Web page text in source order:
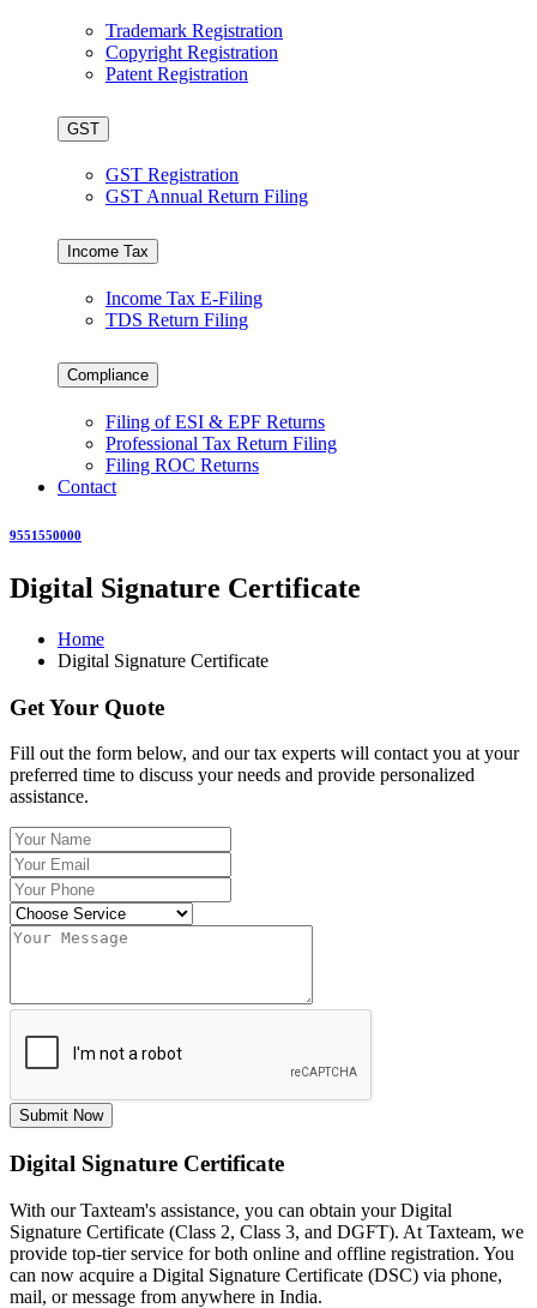
Trademark Registration
Copyright Registration
Patent Registration
GST
GST Registration
GST Annual Return Filing
Income Tax
Income Tax E-Filing
TDS Return Filing
Compliance
Filing of ESI & EPF Returns
Professional Tax Return Filing
Filing ROC Returns
Contact
9551550000
Digital Signature Certificate
Home
Digital Signature Certificate
Get Your Quote
Fill out the form below, and our tax experts will contact you at your
preferred time to discuss your needs and provide personalized
assistance.
Submit Now
Digital Signature Certificate
With our Taxteam's assistance, you can obtain your Digital
Signature Certificate (Class 2, Class 3, and DGFT). At Taxteam, we
provide top-tier service for both online and offline registration. You
can now acquire a Digital Signature Certificate (DSC) via phone,
mail, or message from anywhere in India.